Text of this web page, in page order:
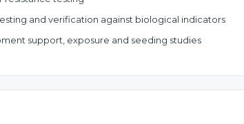
and verification against biological indicators
support, exposure and seeding studies